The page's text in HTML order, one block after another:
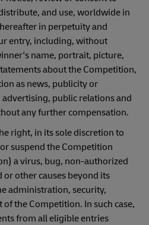
and use, worldwide in
in perpetuity and
entry, including, without
name, portrait, picture,
about the Competition,
as news, publicity or
public relations and
any further compensation.
right, in its sole discretion to
suspend the Competition
a virus, bug, non-authorized
other causes beyond its
administration, security,
the Competition. In such case,
from all eligible entries